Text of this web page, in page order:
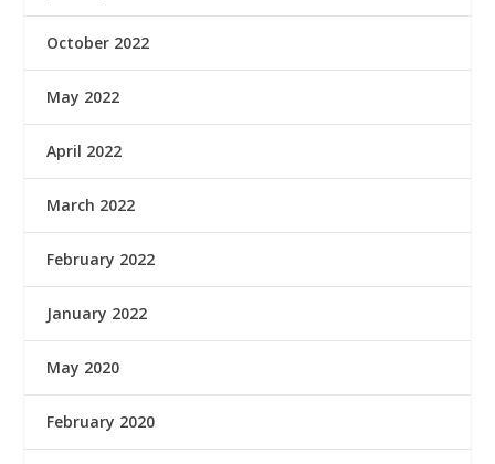
October 2022
May 2022
April 2022
March 2022
February 2022
January 2022
May 2020
February 2020